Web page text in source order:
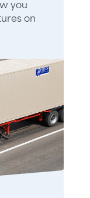
you
on